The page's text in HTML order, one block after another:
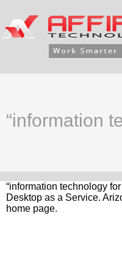
“information
“information technology
Desktop as a Service.
home page.